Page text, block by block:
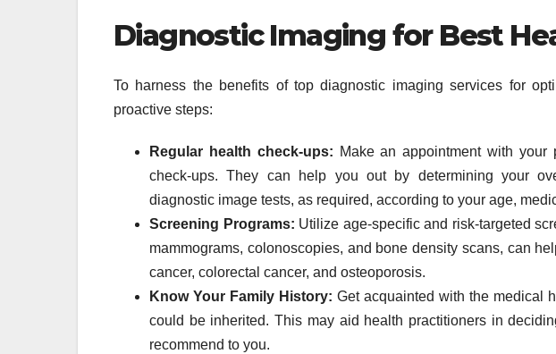
Diagnostic Imaging for Best
To harness the benefits of top diagnostic imaging services for
proactive steps:
Regular health check-ups: Make an appointment with your
check-ups. They can help you out by determining your
diagnostic image tests, as required, according to your age,
Screening Programs: Utilize age-specific and risk-targeted
mammograms, colonoscopies, and bone density scans, can
cancer, colorectal cancer, and osteoporosis.
Know Your Family History: Get acquainted with the medical
could be inherited. This may aid health practitioners in
recommend to you.